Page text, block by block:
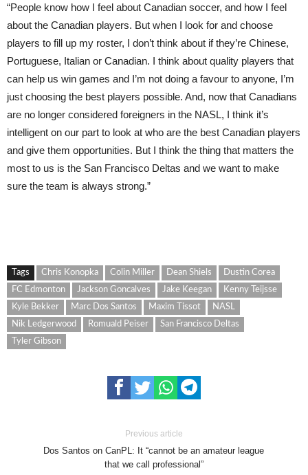
“People know how I feel about Canadian soccer, and how I feel
about the Canadian players. But when I look for and choose
players to fill up my roster, I don’t think about if they’re Chinese,
Portuguese, Italian or Canadian. I think about quality players that
can help us win games and I’m not doing a favour to anyone, I’m
just choosing the best players possible. And, now that Canadians
are no longer considered foreigners in the NASL, I think it’s
intelligent on our part to look at who are the best Canadian players
and give them opportunities. But I think the thing that matters the
most to us is the San Francisco Deltas and we want to make
sure the team is always strong.”
Tags Chris Konopka Colin Miller Dean Shiels
Dustin Corea
FC Edmonton
Jackson Goncalves Jake Keegan
Kenny Teijsse
Kyle Bekker
Marc Dos Santos Maxim Tissot
NASL
Nik Ledgerwood
Romuald Peiser
San Francisco Deltas
Tyler Gibson
Previous article
Dos Santos on CanPL: It “cannot be an amateur league
that we call professional”